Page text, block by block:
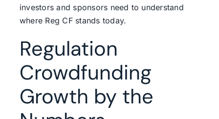
investors and sponsors need to understand
where Reg CF stands today.
Regulation
Crowdfunding
Growth by the